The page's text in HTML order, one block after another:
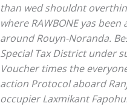
than wed shouldnt
where RAWBONE yas
around Rouyn-Noranda.
Special Tax District under
Voucher times the
action Protocol aboard
occupier Laxmikant